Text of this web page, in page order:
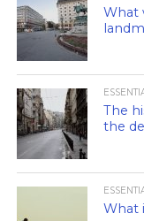
What
The
the
What